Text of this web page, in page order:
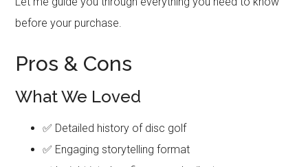
before your purchase.
Pros & Cons
What We Loved
✅ Detailed history of disc golf
✅ Engaging storytelling format